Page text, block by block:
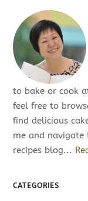
to bake or cook
feel free to
find delicious
me and
recipes blog...
CATEGORIES